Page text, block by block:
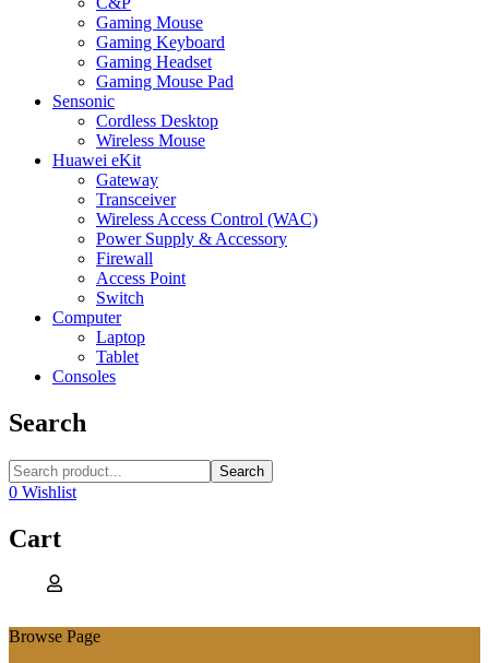
Gaming Mouse
Gaming Keyboard
Gaming Headset
Gaming Mouse Pad
Sensonic
Cordless Desktop
Wireless Mouse
Huawei eKit
Gateway
Transceiver
Wireless Access Control (WAC)
Power Supply & Accessory
Firewall
Access Point
Switch
Computer
Laptop
Tablet
Consoles
Search
Search
0 Wishlist
Cart
Browse Page